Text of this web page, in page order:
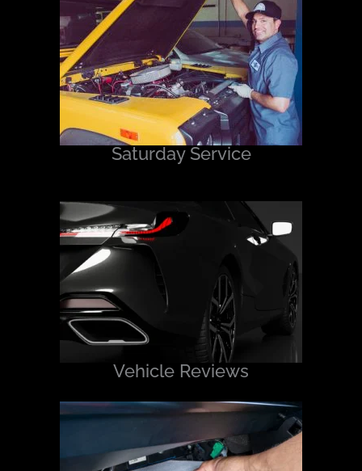
Saturday Service
Vehicle Reviews